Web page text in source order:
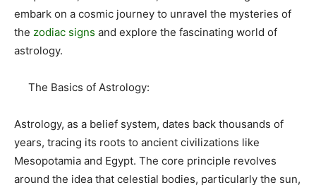
embark on a cosmic journey to unravel the mysteries of
the zodiac signs and explore the fascinating world of
astrology.
The Basics of Astrology:
Astrology, as a belief system, dates back thousands of
years, tracing its roots to ancient civilizations like
Mesopotamia and Egypt. The core principle revolves
around the idea that celestial bodies, particularly the sun,